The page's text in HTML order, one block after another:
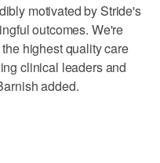
motivated by Stride's
outcomes. We're
highest quality care
clinical leaders and
added.